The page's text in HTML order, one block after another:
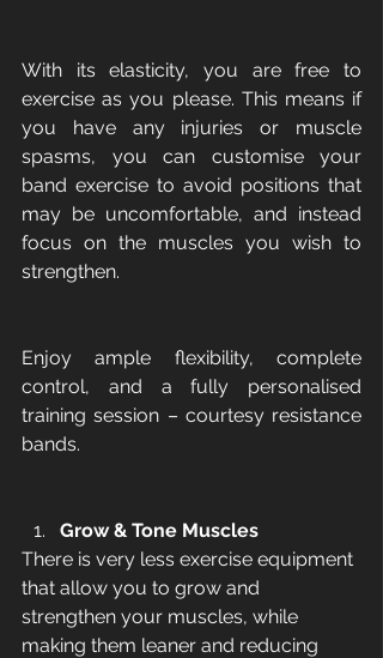
With its elasticity, you are free to
exercise as you please. This means if
you have any injuries or muscle
spasms, you can customise your
band exercise to avoid positions that
may be uncomfortable, and instead
focus on the muscles you wish to
strengthen.
Enjoy ample flexibility, complete
control, and a fully personalised
training session – courtesy resistance
bands.
Grow & Tone Muscles
There is very less exercise equipment
that allow you to grow and
strengthen your muscles, while
making them leaner and reducing